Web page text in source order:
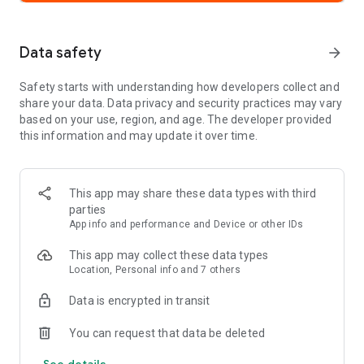
•Join and Create Challenges:
motivated while encouraging others.
•Stay Connected:Your Strava feed is filled with real efforts
from real people. Follow friends or your favorite athletes and
send kudos to celebrate every win.
Move with confidence
Move Safer with Beacon:Share your real-time location with
loved ones for an extra layer of safety during your activities.
Control your privacy:
personal data.
Edit Map Visibility:Hide the beginning or end points of your
Discover Routes Anywhere:Get intelligent route
Data safety arrow_forward
Safety starts with understanding how developers collect and
share your data. Data privacy and security practices may vary
based on your use, region, and age. The developer provided
this information and may update it over time.
This app may share these data types with third
parties
App info and performance and Device or other IDs
This app may collect these data types
Location, Personal info and 7 others
Data is encrypted in transit
You can request that data be deleted